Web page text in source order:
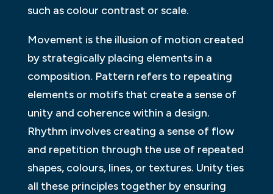
such as colour contrast or scale.
Movement is the illusion of motion created
by strategically placing elements in a
composition. Pattern refers to repeating
elements or motifs that create a sense of
unity and coherence within a design.
Rhythm involves creating a sense of flow
and repetition through the use of repeated
shapes, colours, lines, or textures. Unity ties
all these principles together by ensuring